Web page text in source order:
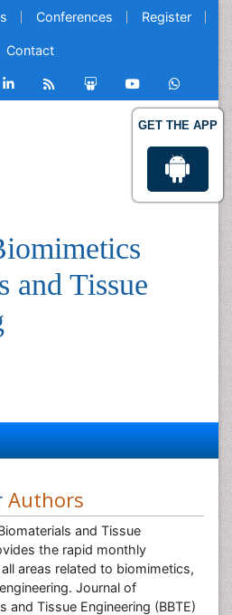
GET THE APP
Conferences Register
Contact
and Tissue
Authors
and Tissue
the rapid monthly
areas related to biomimetics,
Journal of
and Tissue Engineering (BBTE)